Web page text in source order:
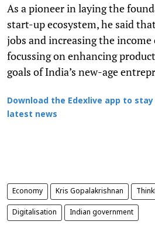
As a pioneer in laying the
start-up ecosystem, he said
jobs and increasing the
focussing on enhancing
goals of India’s new-age
Download the Edexlive app to
latest news
Economy Kris Gopalakrishnan
Digitalisation Indian government